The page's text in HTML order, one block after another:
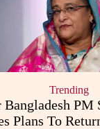
Trending
Bangladesh PM
Plans To